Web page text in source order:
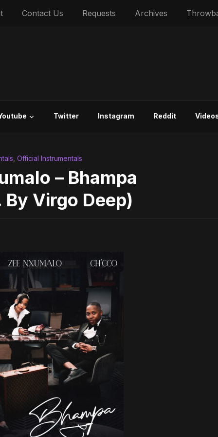
Contact Us Requests Archives
Twitter Instagram Reddit
Official Instrumentals
– Bhampa
Virgo Deep)